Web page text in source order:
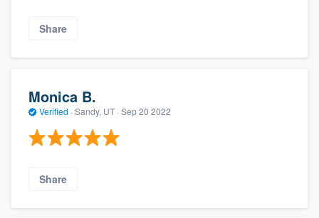
Share
Monica B.
Verified · Sandy, UT · Sep 20 2022
Share